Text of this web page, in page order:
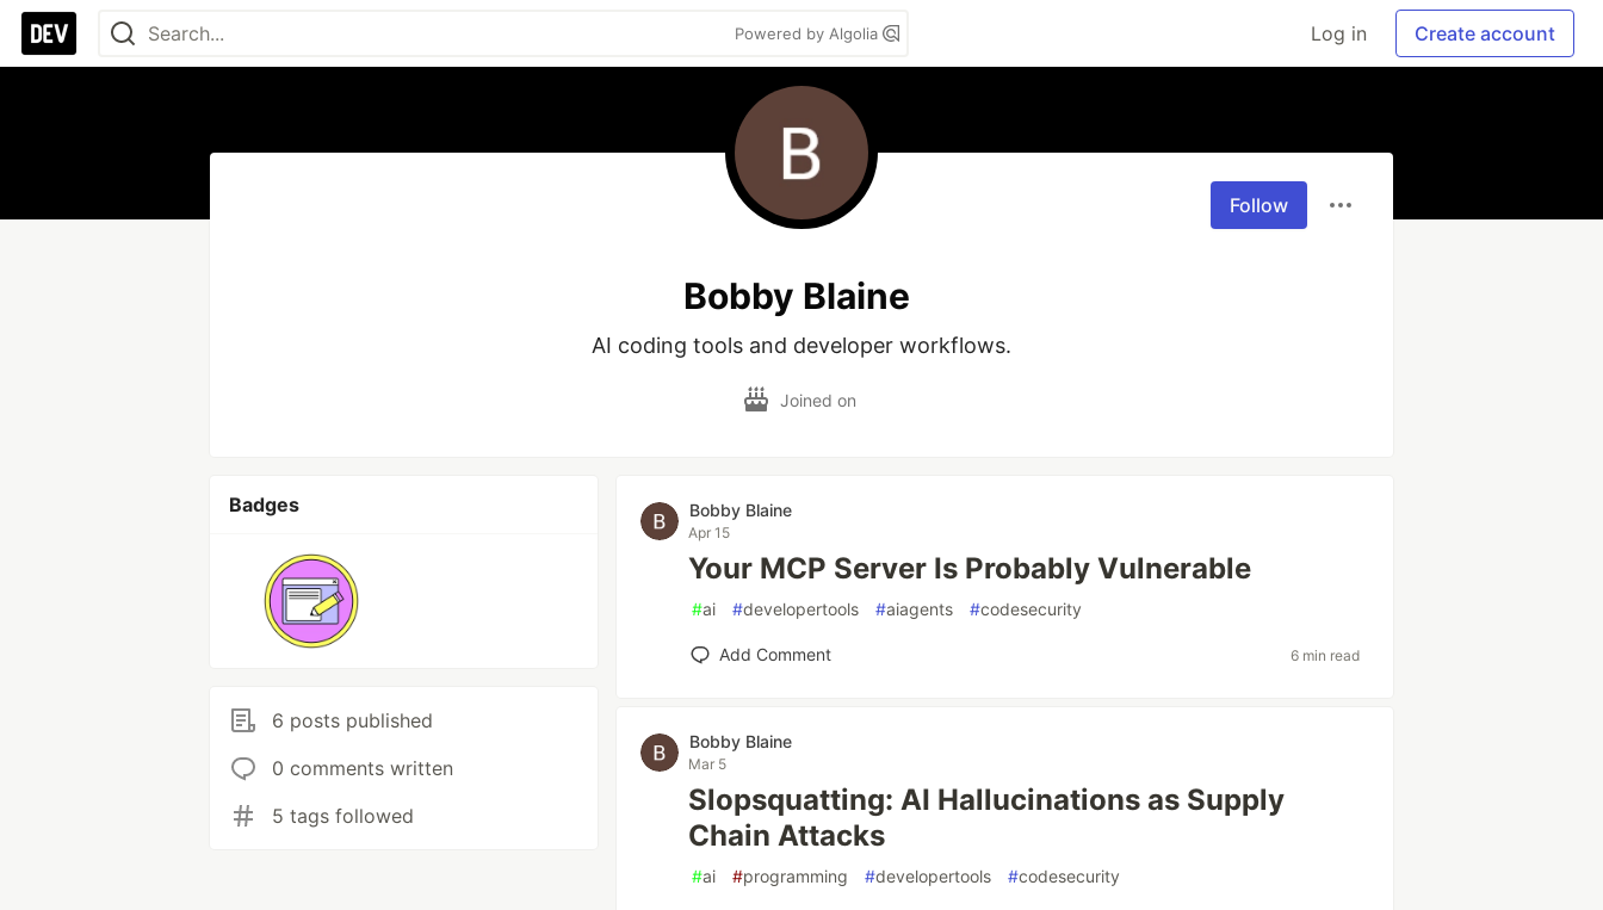
Powered by Algolia Log in Create account
Follow
Bobby Blaine
AI coding tools and developer workflows.
Joined on
Badges
6 posts published
0 comments written
5 tags followed
Bobby Blaine
Apr 15
Your MCP Server Is Probably Vulnerable
#ai #developertools #aiagents #codesecurity
Add Comment 6 min read
Bobby Blaine
Mar 5
Slopsquatting: AI Hallucinations as Supply
Chain Attacks
#ai #programming #developertools #codesecurity